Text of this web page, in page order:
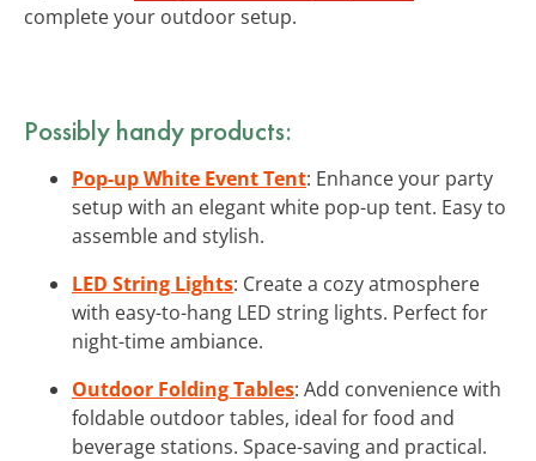
complete your outdoor setup.
Possibly handy products:
Pop-up White Event Tent: Enhance your party
setup with an elegant white pop-up tent. Easy to
assemble and stylish.
LED String Lights: Create a cozy atmosphere
with easy-to-hang LED string lights. Perfect for
night-time ambiance.
Outdoor Folding Tables: Add convenience with
foldable outdoor tables, ideal for food and
beverage stations. Space-saving and practical.